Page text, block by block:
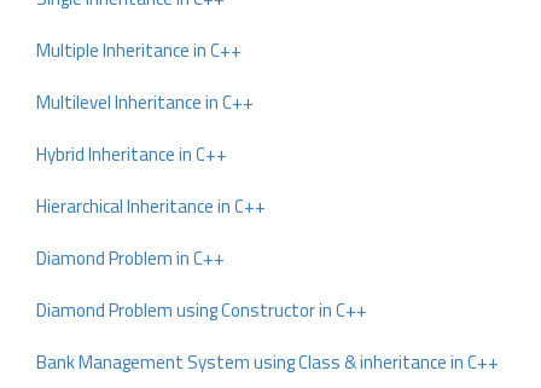
Multiple Inheritance in C++
Multilevel Inheritance in C++
Hybrid Inheritance in C++
Hierarchical Inheritance in C++
Diamond Problem in C++
Diamond Problem using Constructor in C++
Bank Management System using Class & inheritance in C++